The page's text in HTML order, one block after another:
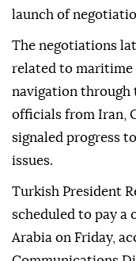
launch of
The negotiations
related to maritime
navigation through
officials from Iran,
signaled progress
issues.
Turkish President
scheduled to pay a
Arabia on Friday,